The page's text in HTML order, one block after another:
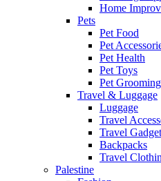
Home
Pets
Pet Food
Pet
Pet Health
Pet Toys
Pet Grooming
Travel & Luggage
Luggage
Travel
Travel
Backpacks
Travel
Palestine